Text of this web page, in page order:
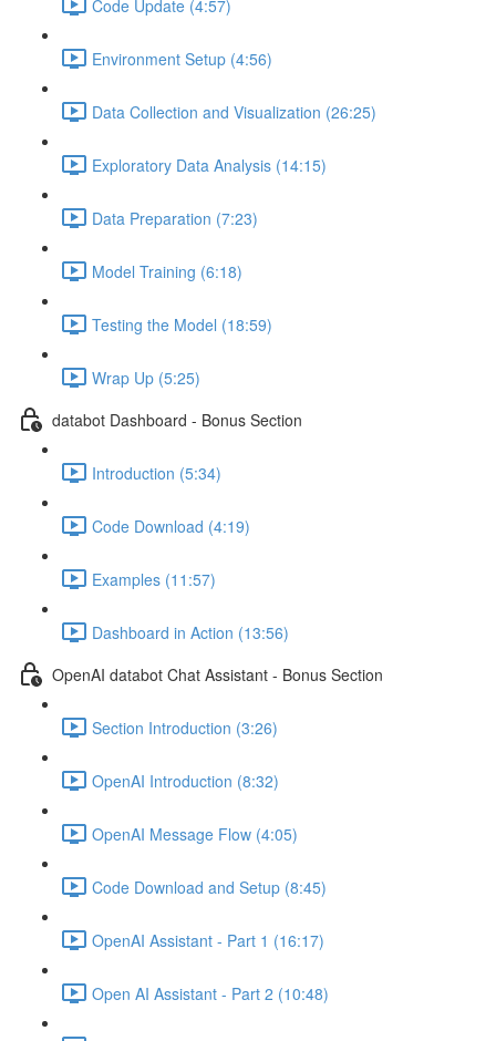
Code Update (4:57)
Environment Setup (4:56)
Data Collection and Visualization (26:25)
Exploratory Data Analysis (14:15)
Data Preparation (7:23)
Model Training (6:18)
Testing the Model (18:59)
Wrap Up (5:25)
databot Dashboard - Bonus Section
Introduction (5:34)
Code Download (4:19)
Examples (11:57)
Dashboard in Action (13:56)
OpenAI databot Chat Assistant - Bonus Section
Section Introduction (3:26)
OpenAI Introduction (8:32)
OpenAI Message Flow (4:05)
Code Download and Setup (8:45)
OpenAI Assistant - Part 1 (16:17)
Open AI Assistant - Part 2 (10:48)